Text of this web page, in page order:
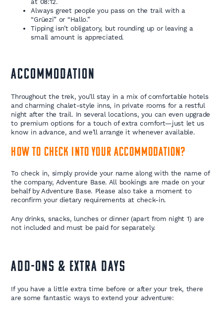
at 08:12.
Always greet people you pass on the trail with a
“Grüezi” or “Hallo.”
Tipping isn’t obligatory, but rounding up or leaving a
small amount is appreciated.
ACCOMMODATION
Throughout the trek, you’ll stay in a mix of comfortable hotels
and charming chalet-style inns, in private rooms for a restful
night after the trail. In several locations, you can even upgrade
to premium options for a touch of extra comfort—just let us
know in advance, and we’ll arrange it whenever available.
How to check into your accommodation?
To check in, simply provide your name along with the name of
the company, Adventure Base. All bookings are made on your
behalf by Adventure Base. Please also take a moment to
reconfirm your dietary requirements at check-in.
Any drinks, snacks, lunches or dinner (apart from night 1) are
not included and must be paid for separately.
ADD-ONS & EXTRA DAYS
If you have a little extra time before or after your trek, there
are some fantastic ways to extend your adventure: